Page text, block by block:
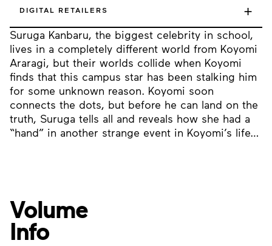
Suruga Kanbaru, the biggest celebrity in school,
lives in a completely different world from Koyomi
Araragi, but their worlds collide when Koyomi
finds that this campus star has been stalking him
for some unknown reason. Koyomi soon
connects the dots, but before he can land on the
truth, Suruga tells all and reveals how she had a
“hand” in another strange event in Koyomi’s life…
DIGITAL RETAILERS +
Volume
Info